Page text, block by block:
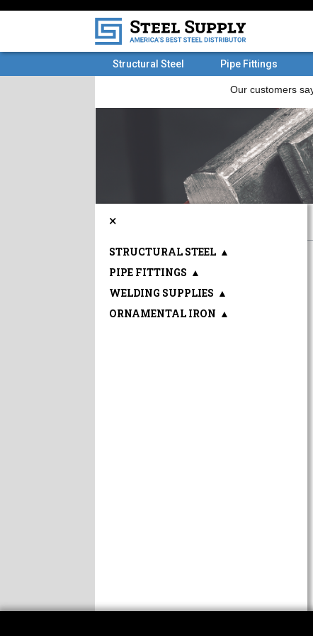
Structural Steel Pipe Fittings
×
STRUCTURAL STEEL ▲
PIPE FITTINGS ▲
WELDING SUPPLIES ▲
ORNAMENTAL IRON ▲